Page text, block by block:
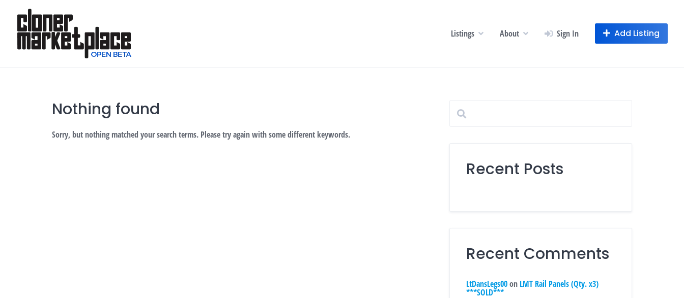
content
Listings About Sign In Add Listing
Nothing found
Sorry, but nothing matched your search terms. Please try again with some different keywords.
Recent Posts
Recent Comments
LtDansLegs00on LMT Rail Panels (Qty. x3)
***SOLD***